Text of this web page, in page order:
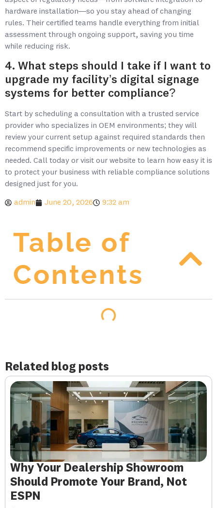
hardware installation—so you stay ahead of changing
rules. Their certified teams handle everything from initial
assessment through ongoing support, saving you time
while reducing risk.
4. What steps should I take if I want to
upgrade my facility’s digital signage
systems for better compliance?
Start by scheduling a consultation with a trusted service
provider who specializes in OEM environments; they will
review your current setup against required standards then
recommend specific improvements or new technologies as
needed. Call today or visit our website to learn how easy it is
to protect your business with reliable compliance solutions
designed just for you.
admin June 20, 2026 9:32 am
Table of
Contents
Related blog posts
Why Your Dealership Showroom
Should Promote Your Brand, Not
ESPN